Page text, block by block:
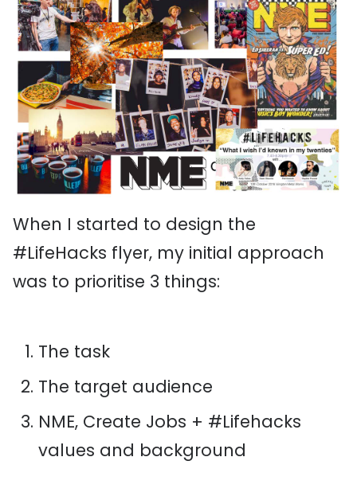
When I started to design the
#LifeHacks flyer, my initial approach
was to prioritise 3 things:
The task
The target audience
NME, Create Jobs + #Lifehacks
values and background